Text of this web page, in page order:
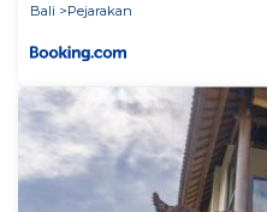
Bali
Pejarakan